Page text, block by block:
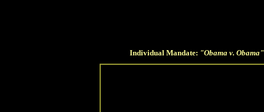
Individual Mandate: "Obama v. Obama"